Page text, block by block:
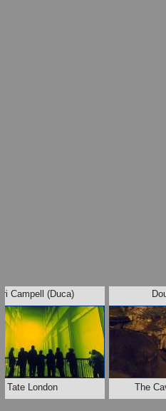
Campell (Duca)
Tate London The